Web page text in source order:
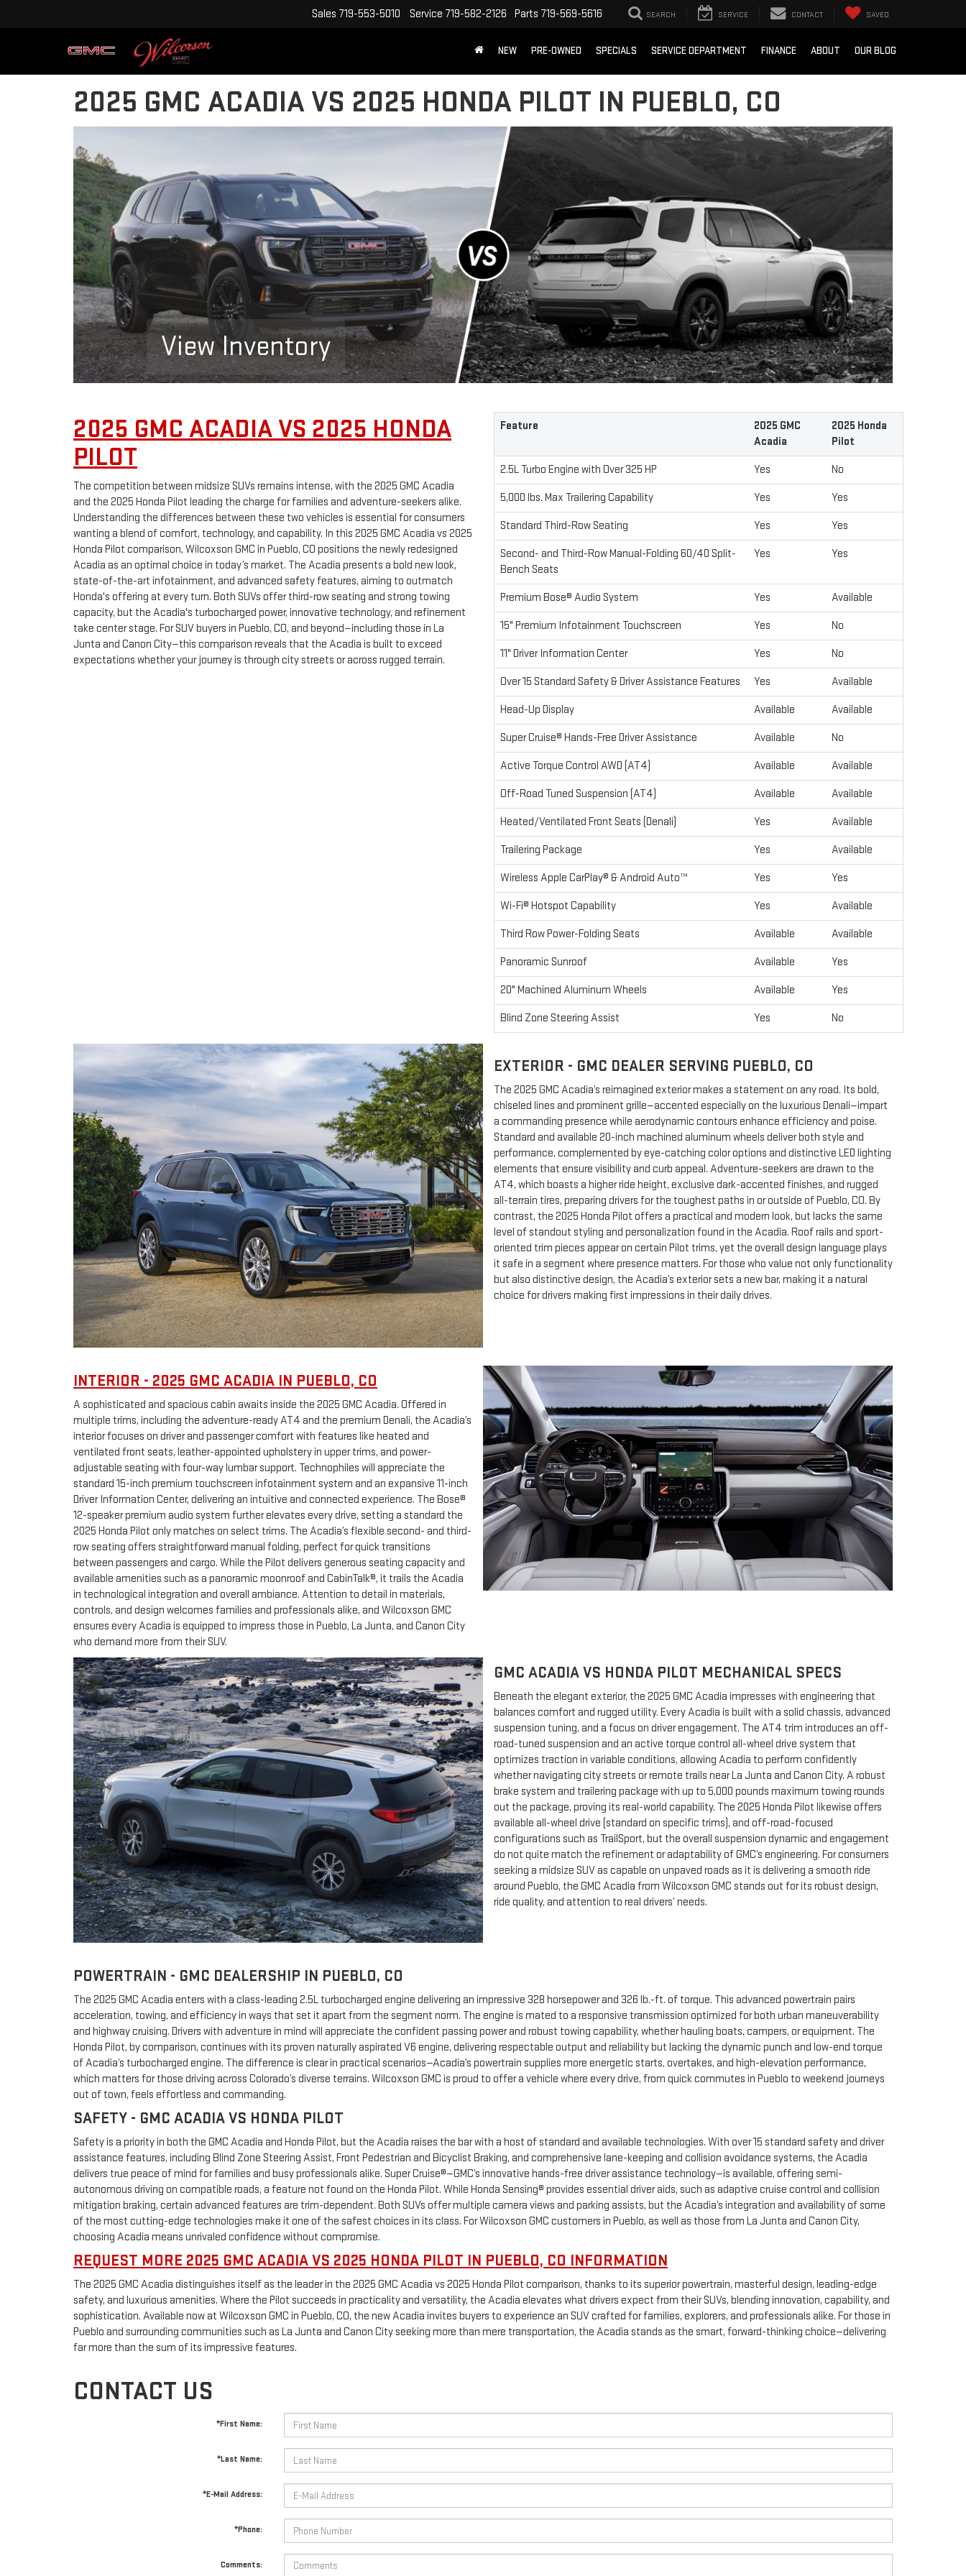
Sales 719-553-5010 Service 719-582-2126 Parts 719-569-5616 SEARCH SERVICE CONTACT SAVED
NEW PRE-OWNED SPECIALS SERVICE DEPARTMENT FINANCE ABOUT OUR BLOG
2025 GMC ACADIA VS 2025 HONDA PILOT IN PUEBLO, CO
View Inventory
2025 GMC ACADIA VS 2025 HONDA
PILOT
The competition between midsize SUVs remains intense, with the 2025 GMC Acadia
and the 2025 Honda Pilot leading the charge for families and adventure-seekers alike.
Understanding the differences between these two vehicles is essential for consumers
wanting a blend of comfort, technology, and capability. In this 2025 GMC Acadia vs 2025
Honda Pilot comparison, Wilcoxson GMC in Pueblo, CO positions the newly redesigned
Acadia as an optimal choice in today’s market. The Acadia presents a bold new look,
state-of-the-art infotainment, and advanced safety features, aiming to outmatch
Honda's offering at every turn. Both SUVs offer third-row seating and strong towing
capacity, but the Acadia's turbocharged power, innovative technology, and refinement
take center stage. For SUV buyers in Pueblo, CO, and beyond—including those in La
Junta and Canon City—this comparison reveals that the Acadia is built to exceed
expectations whether your journey is through city streets or across rugged terrain.
Feature
2025 GMC
Acadia
2025 Honda
Pilot
2.5L Turbo Engine with Over 325 HP Yes No
5,000 lbs. Max Trailering Capability Yes Yes
Standard Third-Row Seating Yes Yes
Second- and Third-Row Manual-Folding 60/40 Split-
Bench Seats
Yes Yes
Premium Bose® Audio System Yes Available
15" Premium Infotainment Touchscreen Yes No
11" Driver Information Center Yes No
Over 15 Standard Safety & Driver Assistance Features Yes Available
Head-Up Display Available Available
Super Cruise® Hands-Free Driver Assistance Available No
Active Torque Control AWD (AT4) Available Available
Off-Road Tuned Suspension (AT4) Available Available
Heated/Ventilated Front Seats (Denali) Yes Available
Trailering Package Yes Available
Wireless Apple CarPlay® & Android Auto™ Yes Yes
Wi-Fi® Hotspot Capability Yes Available
Third Row Power-Folding Seats Available Available
Panoramic Sunroof Available Yes
20" Machined Aluminum Wheels Available Yes
Blind Zone Steering Assist Yes No
EXTERIOR - GMC DEALER SERVING PUEBLO, CO
The 2025 GMC Acadia’s reimagined exterior makes a statement on any road. Its bold,
chiseled lines and prominent grille—accented especially on the luxurious Denali—impart
a commanding presence while aerodynamic contours enhance efficiency and poise.
Standard and available 20-inch machined aluminum wheels deliver both style and
performance, complemented by eye-catching color options and distinctive LED lighting
elements that ensure visibility and curb appeal. Adventure-seekers are drawn to the
AT4, which boasts a higher ride height, exclusive dark-accented finishes, and rugged
all-terrain tires, preparing drivers for the toughest paths in or outside of Pueblo, CO. By
contrast, the 2025 Honda Pilot offers a practical and modern look, but lacks the same
level of standout styling and personalization found in the Acadia. Roof rails and sport-
oriented trim pieces appear on certain Pilot trims, yet the overall design language plays
it safe in a segment where presence matters. For those who value not only functionality
but also distinctive design, the Acadia’s exterior sets a new bar, making it a natural
choice for drivers making first impressions in their daily drives.
INTERIOR - 2025 GMC ACADIA IN PUEBLO, CO
A sophisticated and spacious cabin awaits inside the 2025 GMC Acadia. Offered in
multiple trims, including the adventure-ready AT4 and the premium Denali, the Acadia’s
interior focuses on driver and passenger comfort with features like heated and
ventilated front seats, leather-appointed upholstery in upper trims, and power-
adjustable seating with four-way lumbar support. Technophiles will appreciate the
standard 15-inch premium touchscreen infotainment system and an expansive 11-inch
Driver Information Center, delivering an intuitive and connected experience. The Bose®
12-speaker premium audio system further elevates every drive, setting a standard the
2025 Honda Pilot only matches on select trims. The Acadia’s flexible second- and third-
row seating offers straightforward manual folding, perfect for quick transitions
between passengers and cargo. While the Pilot delivers generous seating capacity and
available amenities such as a panoramic moonroof and CabinTalk®, it trails the Acadia
in technological integration and overall ambiance. Attention to detail in materials,
controls, and design welcomes families and professionals alike, and Wilcoxson GMC
ensures every Acadia is equipped to impress those in Pueblo, La Junta, and Canon City
who demand more from their SUV.
GMC ACADIA VS HONDA PILOT MECHANICAL SPECS
Beneath the elegant exterior, the 2025 GMC Acadia impresses with engineering that
balances comfort and rugged utility. Every Acadia is built with a solid chassis, advanced
suspension tuning, and a focus on driver engagement. The AT4 trim introduces an off-
road-tuned suspension and an active torque control all-wheel drive system that
optimizes traction in variable conditions, allowing Acadia to perform confidently
whether navigating city streets or remote trails near La Junta and Canon City. A robust
brake system and trailering package with up to 5,000 pounds maximum towing rounds
out the package, proving its real-world capability. The 2025 Honda Pilot likewise offers
available all-wheel drive (standard on specific trims), and off-road-focused
configurations such as TrailSport, but the overall suspension dynamic and engagement
do not quite match the refinement or adaptability of GMC’s engineering. For consumers
seeking a midsize SUV as capable on unpaved roads as it is delivering a smooth ride
around Pueblo, the GMC Acadia from Wilcoxson GMC stands out for its robust design,
ride quality, and attention to real drivers’ needs.
POWERTRAIN - GMC DEALERSHIP IN PUEBLO, CO
The 2025 GMC Acadia enters with a class-leading 2.5L turbocharged engine delivering an impressive 328 horsepower and 326 lb.-ft. of torque. This advanced powertrain pairs
acceleration, towing, and efficiency in ways that set it apart from the segment norm. The engine is mated to a responsive transmission optimized for both urban maneuverability
and highway cruising. Drivers with adventure in mind will appreciate the confident passing power and robust towing capability, whether hauling boats, campers, or equipment. The
Honda Pilot, by comparison, continues with its proven naturally aspirated V6 engine, delivering respectable output and reliability but lacking the dynamic punch and low-end torque
of Acadia’s turbocharged engine. The difference is clear in practical scenarios—Acadia’s powertrain supplies more energetic starts, overtakes, and high-elevation performance,
which matters for those driving across Colorado’s diverse terrains. Wilcoxson GMC is proud to offer a vehicle where every drive, from quick commutes in Pueblo to weekend journeys
out of town, feels effortless and commanding.
SAFETY - GMC ACADIA VS HONDA PILOT
Safety is a priority in both the GMC Acadia and Honda Pilot, but the Acadia raises the bar with a host of standard and available technologies. With over 15 standard safety and driver
assistance features, including Blind Zone Steering Assist, Front Pedestrian and Bicyclist Braking, and comprehensive lane-keeping and collision avoidance systems, the Acadia
delivers true peace of mind for families and busy professionals alike. Super Cruise®—GMC’s innovative hands-free driver assistance technology—is available, offering semi-
autonomous driving on compatible roads, a feature not found on the Honda Pilot. While Honda Sensing® provides essential driver aids, such as adaptive cruise control and collision
mitigation braking, certain advanced features are trim-dependent. Both SUVs offer multiple camera views and parking assists, but the Acadia’s integration and availability of some
of the most cutting-edge technologies make it one of the safest choices in its class. For Wilcoxson GMC customers in Pueblo, as well as those from La Junta and Canon City,
choosing Acadia means unrivaled confidence without compromise.
REQUEST MORE 2025 GMC ACADIA VS 2025 HONDA PILOT IN PUEBLO, CO INFORMATION
The 2025 GMC Acadia distinguishes itself as the leader in the 2025 GMC Acadia vs 2025 Honda Pilot comparison, thanks to its superior powertrain, masterful design, leading-edge
safety, and luxurious amenities. Where the Pilot succeeds in practicality and versatility, the Acadia elevates what drivers expect from their SUVs, blending innovation, capability, and
sophistication. Available now at Wilcoxson GMC in Pueblo, CO, the new Acadia invites buyers to experience an SUV crafted for families, explorers, and professionals alike. For those in
Pueblo and surrounding communities such as La Junta and Canon City seeking more than mere transportation, the Acadia stands as the smart, forward-thinking choice—delivering
far more than the sum of its impressive features.
CONTACT US
*First Name:
*Last Name:
*E-Mail Address:
*Phone:
Comments: